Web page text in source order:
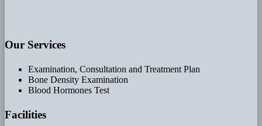
Our Services
Examination, Consultation and Treatment Plan
Bone Density Examination
Blood Hormones Test
Facilities